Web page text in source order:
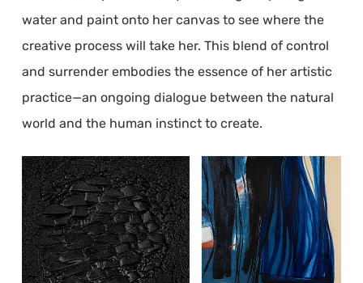
water and paint onto her canvas to see where the
creative process will take her. This blend of control
and surrender embodies the essence of her artistic
practice—an ongoing dialogue between the natural
world and the human instinct to create.